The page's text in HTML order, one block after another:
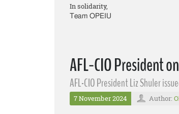
In solidarity,
Team OPEIU
AFL-CIO President
AFL-CIO President Liz Shuler
7 November 2024 Author: